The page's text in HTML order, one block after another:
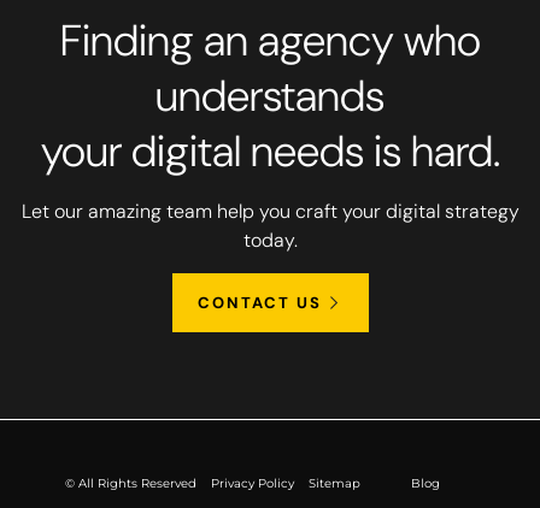
Finding an agency who
understands
your digital needs is hard.
Let our amazing team help you craft your digital strategy
today.
CONTACT US
© All Rights Reserved Privacy Policy Sitemap Blog